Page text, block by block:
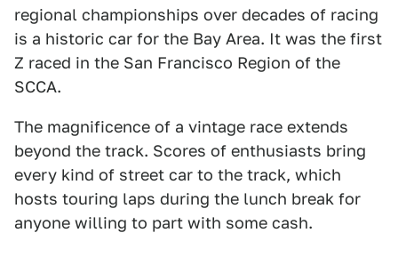
regional championships over decades of racing
is a historic car for the Bay Area. It was the first
Z raced in the San Francisco Region of the
SCCA.
The magnificence of a vintage race extends
beyond the track. Scores of enthusiasts bring
every kind of street car to the track, which
hosts touring laps during the lunch break for
anyone willing to part with some cash.